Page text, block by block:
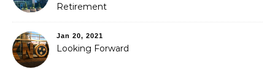
Retirement
Jan 20, 2021
Looking Forward